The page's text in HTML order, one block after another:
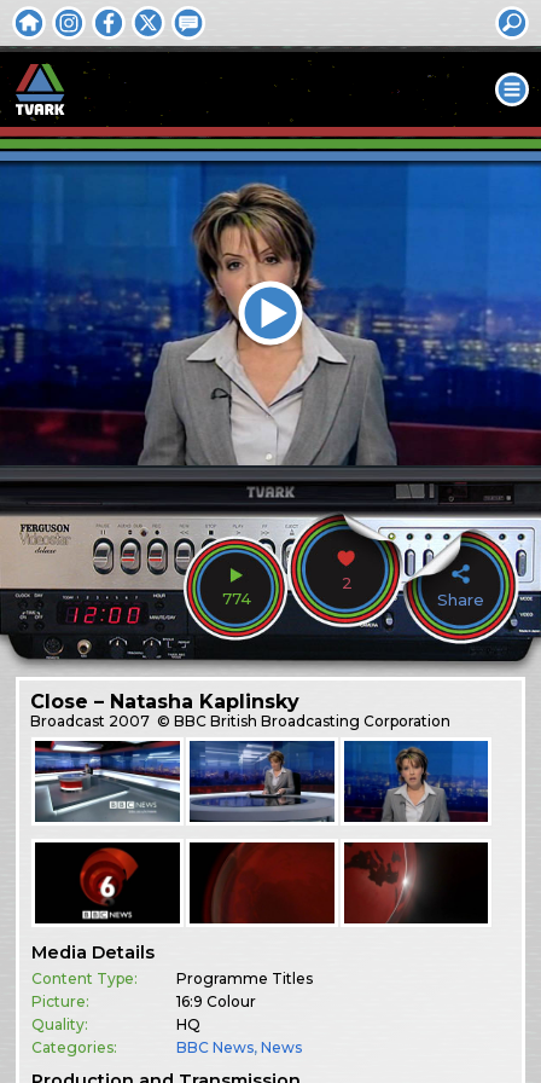
774
2
Share
Close – Natasha Kaplinsky
Broadcast 2007 © BBC British Broadcasting Corporation
Media Details
Content Type:
Programme Titles
Picture:
16:9 Colour
Quality:
HQ
Categories:
BBC News,News